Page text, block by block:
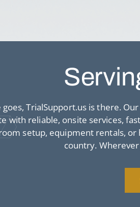
TrialSupport.us is there.
with reliable, onsite services,
setup, equipment rentals,
country.